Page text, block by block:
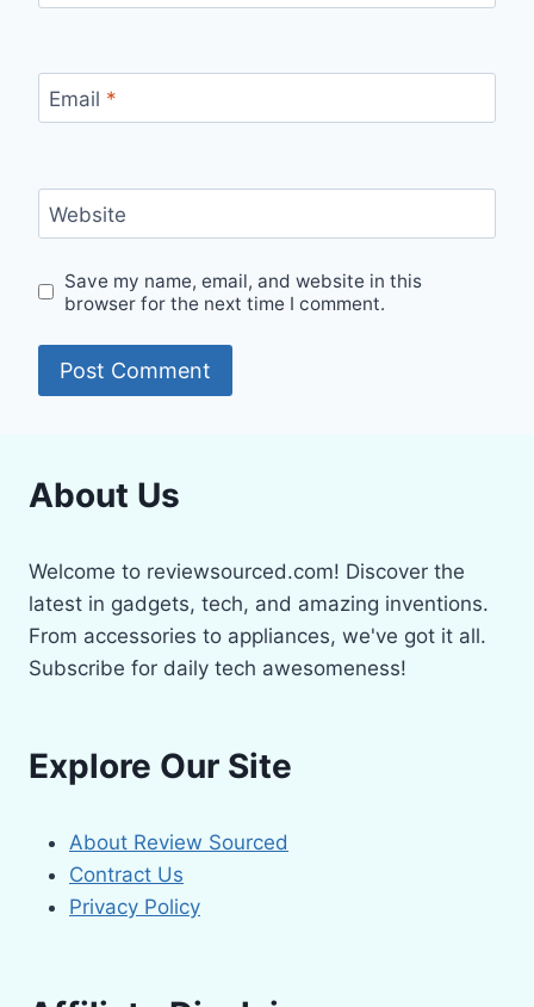
Email *
Website
Save my name, email, and website in this
browser for the next time I comment.
About Us
Welcome to reviewsourced.com! Discover the
latest in gadgets, tech, and amazing inventions.
From accessories to appliances, we've got it all.
Subscribe for daily tech awesomeness!
Explore Our Site
About Review Sourced
Contract Us
Privacy Policy